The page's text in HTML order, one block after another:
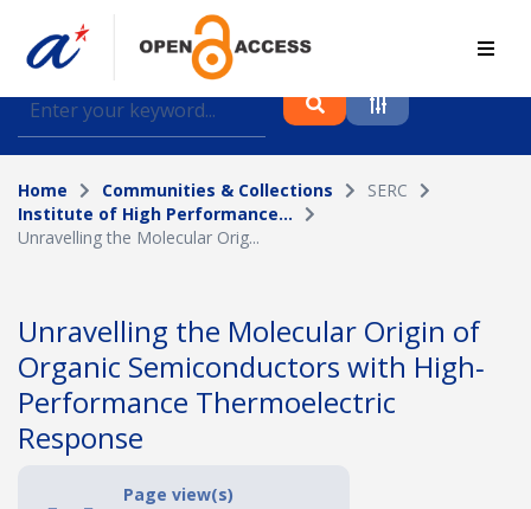
Find journal articles, conference proceedings and
datasets deposited in A*OAR
Collection
Please select a collection
Topic
Home Communities & Collections
SERC
Institute of High Performance...
Unravelling the Molecular Orig...
Unravelling the Molecular Origin of
Organic Semiconductors with High‐
Performance Thermoelectric
Response
Page view(s)